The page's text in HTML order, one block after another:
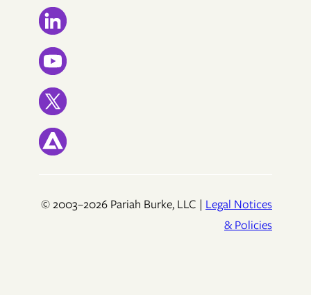
© 2003–2026 Pariah Burke, LLC | Legal Notices
& Policies